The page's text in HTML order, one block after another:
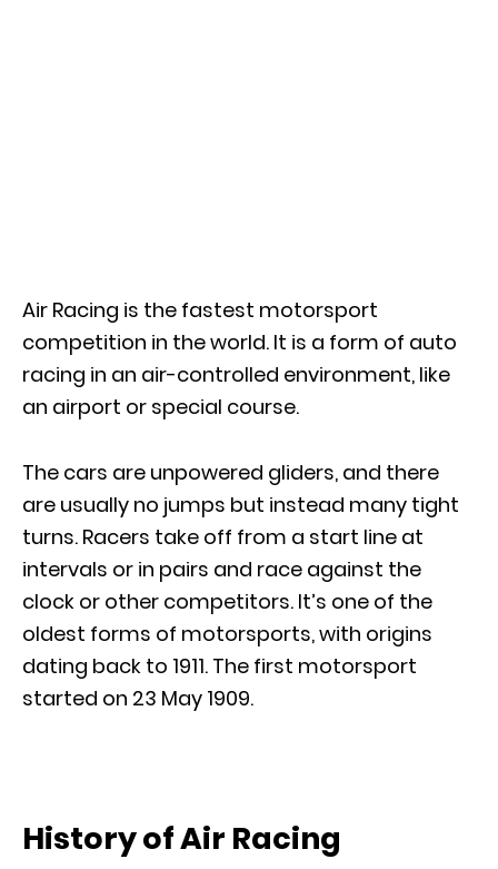
Air Racing is the fastest motorsport
competition in the world. It is a form of auto
racing in an air-controlled environment, like
an airport or special course.
The cars are unpowered gliders, and there
are usually no jumps but instead many tight
turns. Racers take off from a start line at
intervals or in pairs and race against the
clock or other competitors. It’s one of the
oldest forms of motorsports, with origins
dating back to 1911. The first motorsport
started on 23 May 1909.
History of Air Racing